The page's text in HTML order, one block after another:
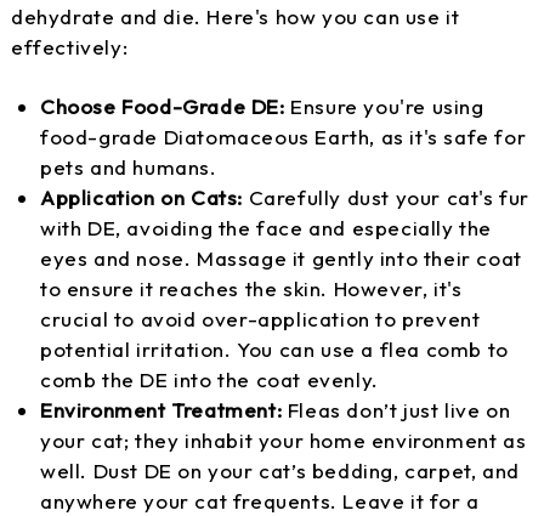
dehydrate and die. Here's how you can use it
effectively:
Choose Food-Grade DE: Ensure you're using
food-grade Diatomaceous Earth, as it's safe for
pets and humans.
Application on Cats: Carefully dust your cat's fur
with DE, avoiding the face and especially the
eyes and nose. Massage it gently into their coat
to ensure it reaches the skin. However, it's
crucial to avoid over-application to prevent
potential irritation. You can use a flea comb to
comb the DE into the coat evenly.
Environment Treatment: Fleas don’t just live on
your cat; they inhabit your home environment as
well. Dust DE on your cat’s bedding, carpet, and
anywhere your cat frequents. Leave it for a